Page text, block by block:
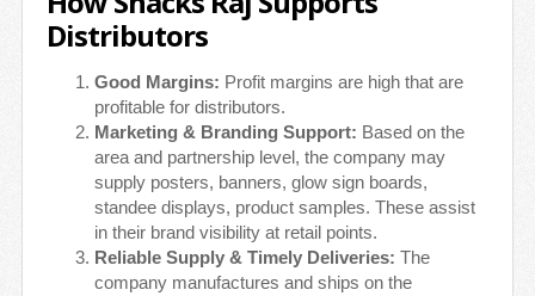
Distributors
Good Margins: Profit margins are high that are
profitable for distributors.
Marketing & Branding Support: Based on the
area and partnership level, the company may
supply posters, banners, glow sign boards,
standee displays, product samples. These assist
in their brand visibility at retail points.
Reliable Supply & Timely Deliveries: The
company manufactures and ships on the